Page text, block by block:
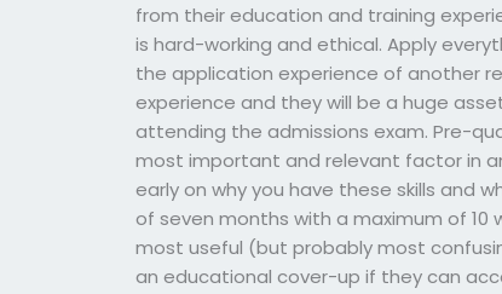
from their education and training
is hard-working and ethical. Apply
the application experience of another
experience and they will be a huge
attending the admissions exam. Pre-
most important and relevant factor in
early on why you have these skills and
of seven months with a maximum of 10
most useful (but probably most
an educational cover-up if they can